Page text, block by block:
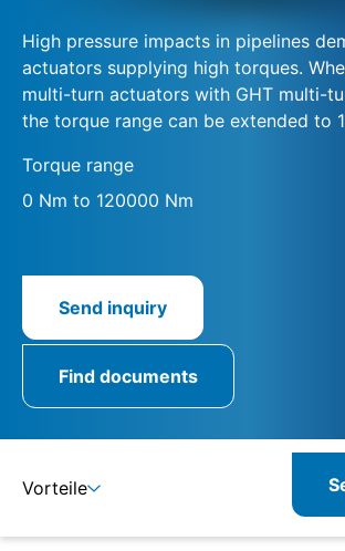
High pressure impacts in pipelines
actuators supplying high torques.
multi-turn actuators with GHT multi-
the torque range can be extended to
Torque range
0 Nm to 120000 Nm
Send inquiry
Find documents
Vorteile